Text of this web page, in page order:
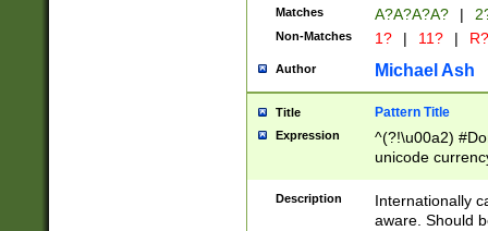
Matches A?A?A?A? |
Non-Matches 1? | 11? | R?
Author Michael Ash
Title Pattern Title
Expression
^(?!\u00a2)
unicode
zero if 1 or
# if there is a
(?:\1\d{3})* # if
Description
Internationally
aware. Should